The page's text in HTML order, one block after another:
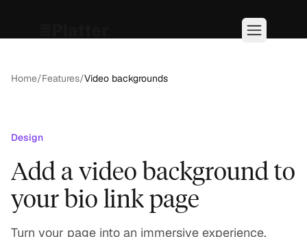
Home/Features/Video backgrounds
Design
Add a video background to
your bio link page
Turn your page into an immersive experience.